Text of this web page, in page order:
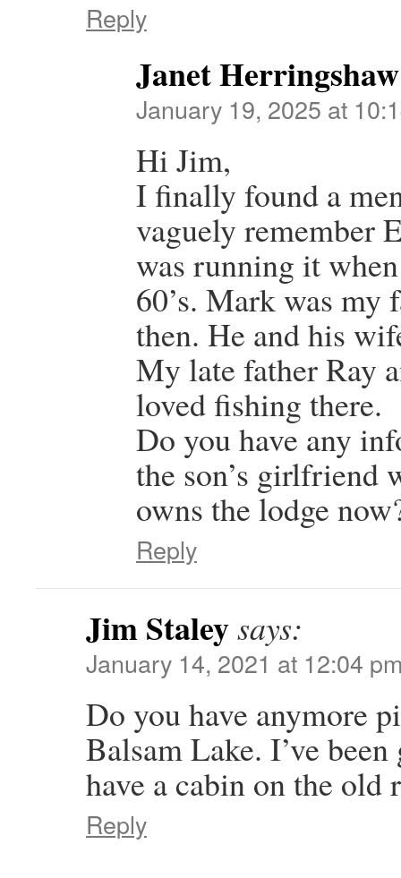
Reply
Janet Herringshaw
January 19, 2025 at
Hi Jim,
I finally found a
vaguely remember
was running it
60’s. Mark was my
then. He and his
My late father Ray
loved fishing there.
Do you have any
the son’s girlfriend
owns the lodge
Reply
Jim Staleysays:
January 14, 2021 at 12:04
Do you have anymore
Balsam Lake. I’ve
have a cabin on the old
Reply